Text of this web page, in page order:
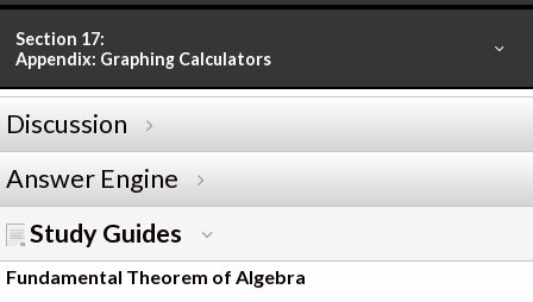
Section 17:
Appendix: Graphing Calculators
Discussion
Answer Engine
Study Guides
Fundamental Theorem of Algebra